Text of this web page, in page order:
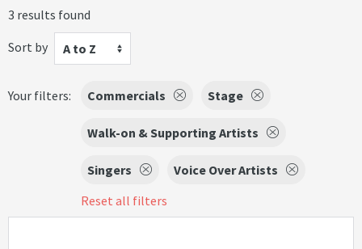
3 results found
Sort by
A to Z
Your filters: Commercials Stage
Walk-on & Supporting Artists
Singers
Voice Over Artists
Reset all filters